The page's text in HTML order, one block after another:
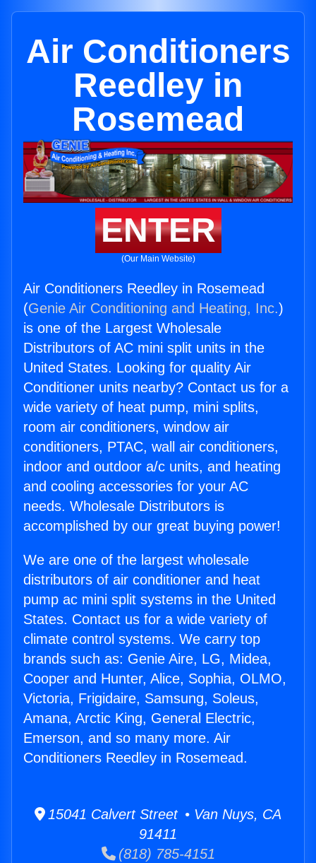
Air Conditioners
Reedley in
Rosemead
ENTER
(Our Main Website)
Air Conditioners Reedley in Rosemead
(Genie Air Conditioning and Heating, Inc.)
is one of the Largest Wholesale
Distributors of AC mini split units in the
United States. Looking for quality Air
Conditioner units nearby? Contact us for a
wide variety of heat pump, mini splits,
room air conditioners, window air
conditioners, PTAC, wall air conditioners,
indoor and outdoor a/c units, and heating
and cooling accessories for your AC
needs. Wholesale Distributors is
accomplished by our great buying power!
We are one of the largest wholesale
distributors of air conditioner and heat
pump ac mini split systems in the United
States. Contact us for a wide variety of
climate control systems. We carry top
brands such as: Genie Aire, LG, Midea,
Cooper and Hunter, Alice, Sophia, OLMO,
Victoria, Frigidaire, Samsung, Soleus,
Amana, Arctic King, General Electric,
Emerson, and so many more. Air
Conditioners Reedley in Rosemead.
15041 Calvert Street • Van Nuys, CA
91411
(818) 785-4151